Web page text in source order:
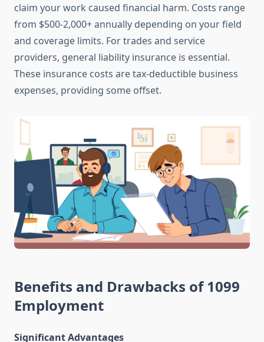
claim your work caused financial harm. Costs range
from $500-2,000+ annually depending on your field
and coverage limits. For trades and service
providers, general liability insurance is essential.
These insurance costs are tax-deductible business
expenses, providing some offset.
Benefits and Drawbacks of 1099
Employment
Significant Advantages